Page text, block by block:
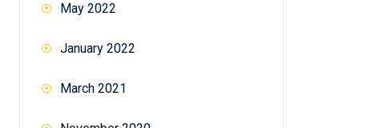
May 2022
January 2022
March 2021